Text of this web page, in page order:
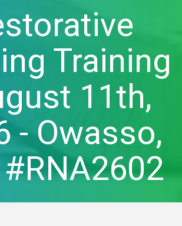
Training
11th,
- Owasso,
#RNA2602